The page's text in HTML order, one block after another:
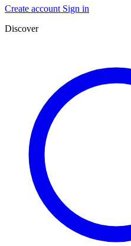
Create account Sign in
Discover